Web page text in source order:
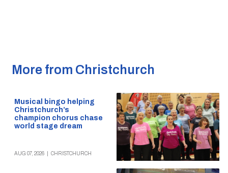
More from Christchurch
Musical bingo helping
Christchurch’s
champion chorus chase
world stage dream
AUG 07, 2026 CHRISTCHURCH